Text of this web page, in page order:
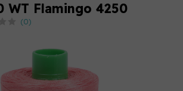
WT Flamingo 4250
(0)